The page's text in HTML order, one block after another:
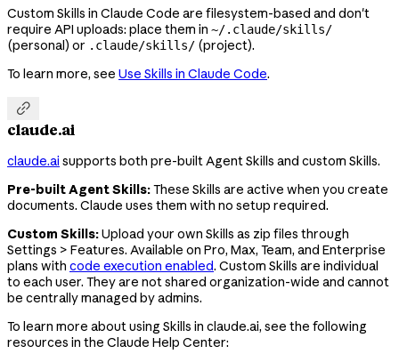
Custom Skills in Claude Code are filesystem-based and don't
require API uploads: place them in ~/.claude/skills/
(personal) or .claude/skills/ (project).
To learn more, see Use Skills in Claude Code.

claude.ai
claude.ai supports both pre-built Agent Skills and custom Skills.
Pre-built Agent Skills:These Skills are active when you create
documents. Claude uses them with no setup required.
Custom Skills:Upload your own Skills as zip files through
Settings > Features. Available on Pro, Max, Team, and Enterprise
plans with code execution enabled. Custom Skills are individual
to each user. They are not shared organization-wide and cannot
be centrally managed by admins.
To learn more about using Skills in claude.ai, see the following
resources in the Claude Help Center: